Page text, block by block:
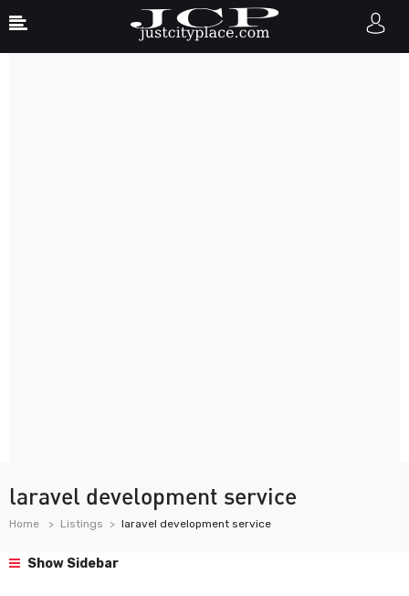
laravel development service
Home Listings laravel development service
Show Sidebar